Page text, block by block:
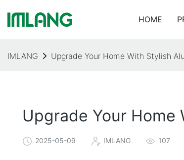
HOME
IMLANG Upgrade Your Home With Stylish
Upgrade Your Home
2025-05-09 IMLANG 107